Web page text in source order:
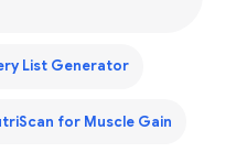
List Generator
for Muscle Gain